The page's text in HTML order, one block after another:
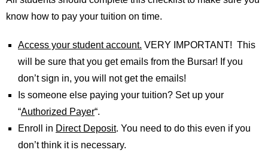
know how to pay your tuition on time.
Access your student account. VERY IMPORTANT! This
will be sure that you get emails from the Bursar! If you
don’t sign in, you will not get the emails!
Is someone else paying your tuition? Set up your
“Authorized Payer“.
Enroll in Direct Deposit. You need to do this even if you
don’t think it is necessary.